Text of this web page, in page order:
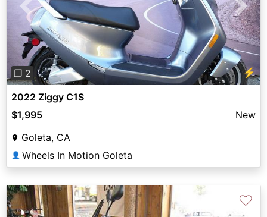
Previous Next
❐ 2 ⚡
2022 Ziggy C1S
$1,995
New
Goleta, CA
👤 Wheels In Motion Goleta
♡